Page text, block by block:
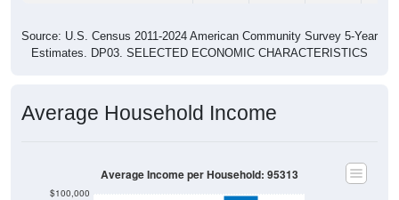
Source: U.S. Census 2011-2024 American Community Survey 5-Year
Estimates. DP03. SELECTED ECONOMIC CHARACTERISTICS
Average Household Income
$100,000
Average Income per Household: 95313